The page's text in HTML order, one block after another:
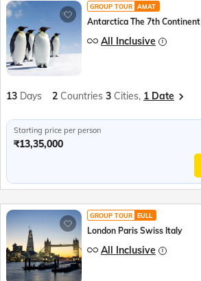
GROUP TOUR AMAT
Antarctica The 7th Continent
All Inclusive
13 Days 2 Countries 3 Cities, 1 Date
Starting price per person
₹13,35,000
GROUP TOUR EULL
London Paris Swiss Italy
All Inclusive